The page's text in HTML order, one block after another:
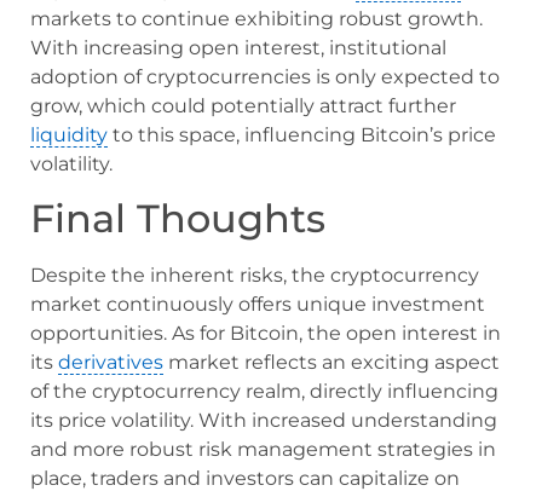
markets to continue exhibiting robust growth.
With increasing open interest, institutional
adoption of cryptocurrencies is only expected to
grow, which could potentially attract further
liquidity to this space, influencing Bitcoin’s price
volatility.
Final Thoughts
Despite the inherent risks, the cryptocurrency
market continuously offers unique investment
opportunities. As for Bitcoin, the open interest in
its derivatives market reflects an exciting aspect
of the cryptocurrency realm, directly influencing
its price volatility. With increased understanding
and more robust risk management strategies in
place, traders and investors can capitalize on